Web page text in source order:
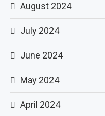
August 2024
July 2024
June 2024
May 2024
April 2024